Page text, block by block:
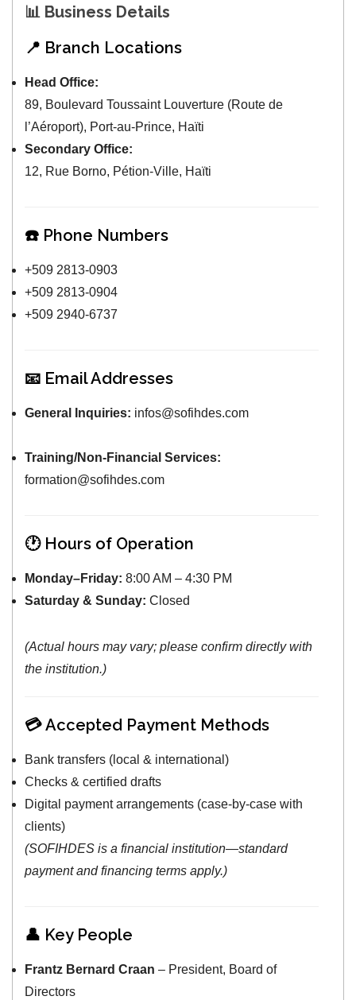
📊 Business Details
📍 Branch Locations
Head Office:
89, Boulevard Toussaint Louverture (Route de
l’Aéroport), Port-au-Prince, Haïti
Secondary Office:
12, Rue Borno, Pétion-Ville, Haïti
☎️ Phone Numbers
+509 2813-0903
+509 2813-0904
+509 2940-6737
📧 Email Addresses
General Inquiries: infos@sofihdes.com
Training/Non-Financial Services:
formation@sofihdes.com
🕐 Hours of Operation
Monday–Friday: 8:00 AM – 4:30 PM
Saturday & Sunday: Closed
(Actual hours may vary; please confirm directly with
the institution.)
💳 Accepted Payment Methods
Bank transfers (local & international)
Checks & certified drafts
Digital payment arrangements (case-by-case with
clients)
(SOFIHDES is a financial institution—standard
payment and financing terms apply.)
👤 Key People
Frantz Bernard Craan – President, Board of
Directors